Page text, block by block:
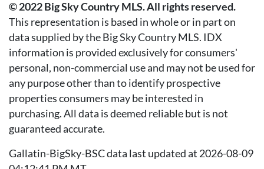
© 2022 Big Sky Country MLS. All rights reserved.
This representation is based in whole or in part on
data supplied by the Big Sky Country MLS. IDX
information is provided exclusively for consumers'
personal, non-commercial use and may not be used for
any purpose other than to identify prospective
properties consumers may be interested in
purchasing. All data is deemed reliable but is not
guaranteed accurate.
Gallatin-BigSky-BSC data last updated at 2026-08-09